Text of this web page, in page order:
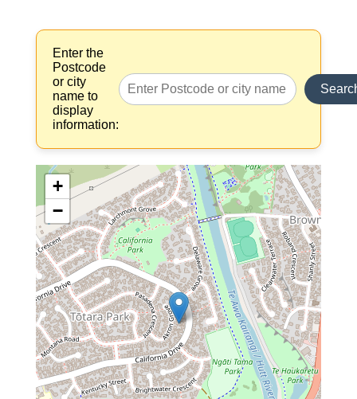
Enter the
Postcode
or city
name to
display
information:
+
−